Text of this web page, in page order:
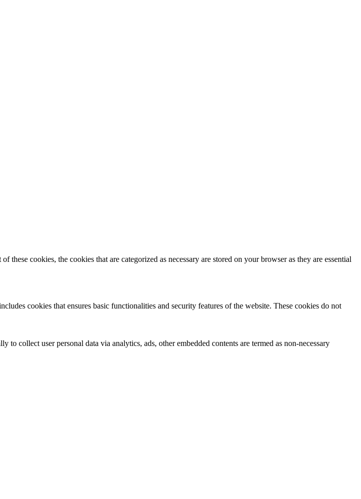
cookies, the cookies that are categorized as necessary are stored on your browser as they are essential
cookies that ensures basic functionalities and security features of the website. These cookies do not
collect user personal data via analytics, ads, other embedded contents are termed as non-necessary